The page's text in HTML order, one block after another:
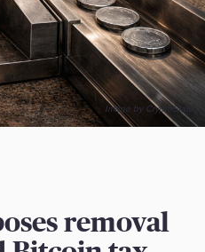
removal
Image by CryptoSlate